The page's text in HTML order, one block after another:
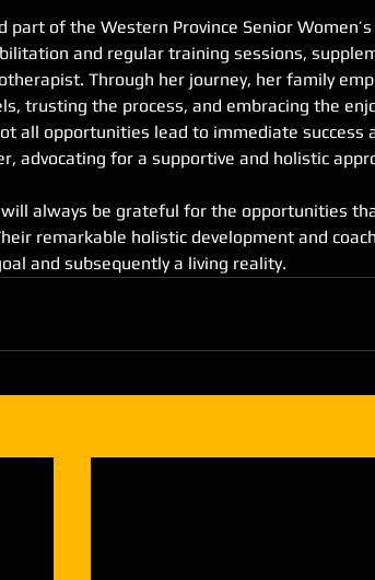
part of the Western Province Senior
and regular training sessions,
Through her journey, her family
trusting the process, and embracing the
all opportunities lead to immediate success
advocating for a supportive and holistic
always be grateful for the opportunities
remarkable holistic development and
and subsequently a living reality.